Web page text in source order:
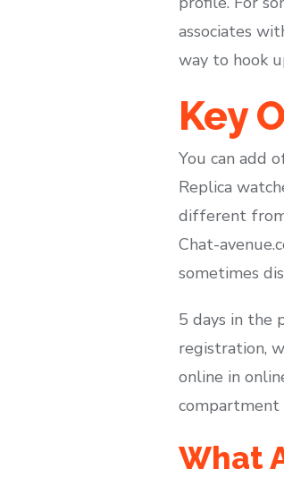
associates
way to hook
Key
You can add
Replica
different
Chat-
sometimes
5 days in the
registration,
online in
compartment
What